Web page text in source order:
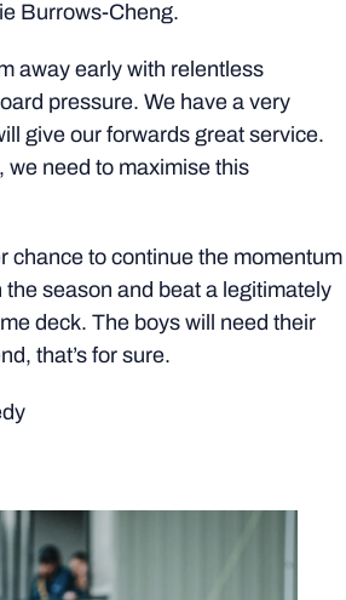
Burrows-Cheng.
away early with relentless
pressure. We have a very
give our forwards great service.
we need to maximise this
chance to continue the momentum
season and beat a legitimately
deck. The boys will need their
that’s for sure.